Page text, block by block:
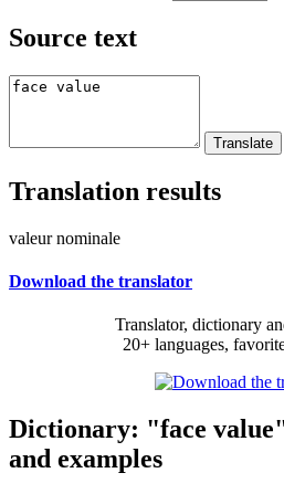
Source text
Translation results
valeur nominale
Download the translator
Translator, dictionary
20+ languages,
Dictionary: "face
and examples